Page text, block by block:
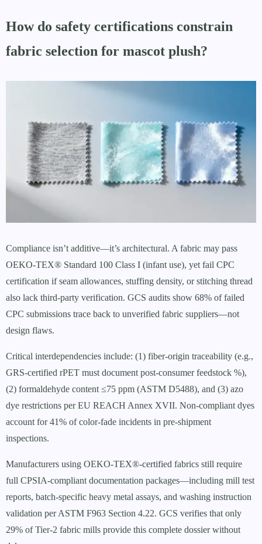
How do safety certifications constrain
fabric selection for mascot plush?
Compliance isn’t additive—it’s architectural. A fabric may pass
OEKO-TEX® Standard 100 Class I (infant use), yet fail CPC
certification if seam allowances, stuffing density, or stitching thread
also lack third-party verification. GCS audits show 68% of failed
CPC submissions trace back to unverified fabric suppliers—not
design flaws.
Critical interdependencies include: (1) fiber-origin traceability (e.g.,
GRS-certified rPET must document post-consumer feedstock %),
(2) formaldehyde content ≤75 ppm (ASTM D5488), and (3) azo
dye restrictions per EU REACH Annex XVII. Non-compliant dyes
account for 41% of color-fade incidents in pre-shipment
inspections.
Manufacturers using OEKO-TEX®-certified fabrics still require
full CPSIA-compliant documentation packages—including mill test
reports, batch-specific heavy metal assays, and washing instruction
validation per ASTM F963 Section 4.22. GCS verifies that only
29% of Tier-2 fabric mills provide this complete dossier without